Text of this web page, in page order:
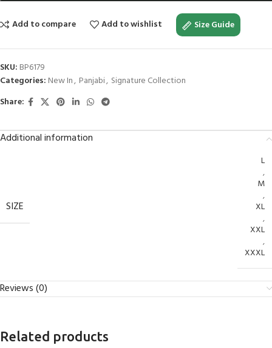
Add to compare Add to wishlist Size Guide
SKU: BP6179
Categories: New In, Panjabi, Signature Collection
Share:
Additional information
SIZE
L
,
M
,
XL
,
XXL
,
XXXL
Reviews (0)
Related products